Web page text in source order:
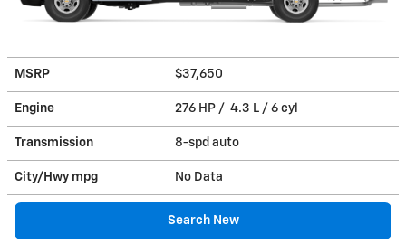
MSRP $37,650
Engine 276 HP / 4.3 L / 6 cyl
Transmission 8-spd auto
City/Hwy mpg No Data
Search New